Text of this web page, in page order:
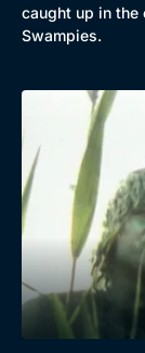
caught up in the
Swampies.